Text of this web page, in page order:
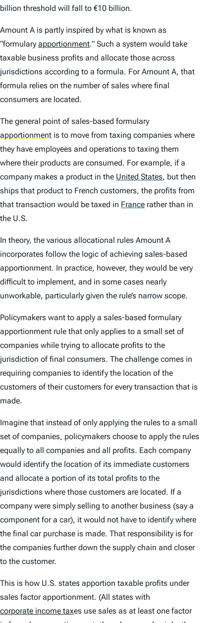
billion threshold will fall to €10 billion.
Amount A is partly inspired by what is known as
“formulary apportionment.” Such a system would take
taxable business profits and allocate those across
jurisdictions according to a formula. For Amount A, that
formula relies on the number of sales where final
consumers are located.
The general point of sales-based formulary
apportionment is to move from taxing companies where
they have employees and operations to taxing them
where their products are consumed. For example, if a
company makes a product in the United States, but then
ships that product to French customers, the profits from
that transaction would be taxed in France rather than in
the U.S.
In theory, the various allocational rules Amount A
incorporates follow the logic of achieving sales-based
apportionment. In practice, however, they would be very
difficult to implement, and in some cases nearly
unworkable, particularly given the rule’s narrow scope.
Policymakers want to apply a sales-based formulary
apportionment rule that only applies to a small set of
companies while trying to allocate profits to the
jurisdiction of final consumers. The challenge comes in
requiring companies to identify the location of the
customers of their customers for every transaction that is
made.
Imagine that instead of only applying the rules to a small
set of companies, policymakers choose to apply the rules
equally to all companies and all profits. Each company
would identify the location of its immediate customers
and allocate a portion of its total profits to the
jurisdictions where those customers are located. If a
company were simply selling to another business (say a
component for a car), it would not have to identify where
the final car purchase is made. That responsibility is for
the companies further down the supply chain and closer
to the customer.
This is how U.S. states apportion taxable profits under
sales factor apportionment. (All states with
corporate income taxes use sales as at least one factor